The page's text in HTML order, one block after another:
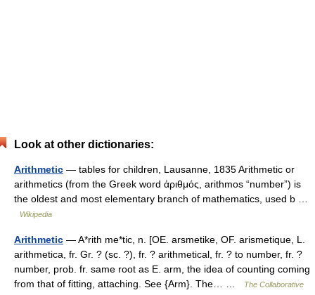
Look at other dictionaries:
Arithmetic — tables for children, Lausanne, 1835 Arithmetic or
arithmetics (from the Greek word ἀριθμός, arithmos “number”) is
the oldest and most elementary branch of mathematics, used b …
Wikipedia
Arithmetic — A*rith me*tic, n. [OE. arsmetike, OF. arismetique, L.
arithmetica, fr. Gr. ? (sc. ?), fr. ? arithmetical, fr. ? to number, fr. ?
number, prob. fr. same root as E. arm, the idea of counting coming
from that of fitting, attaching. See {Arm}. The… …
The Collaborative